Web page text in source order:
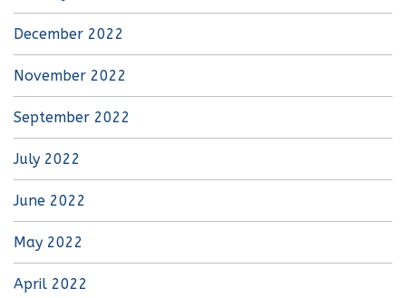
December 2022
November 2022
September 2022
July 2022
June 2022
May 2022
April 2022